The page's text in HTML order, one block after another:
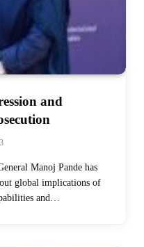
and
Manoj Pande has
global implications of
and…